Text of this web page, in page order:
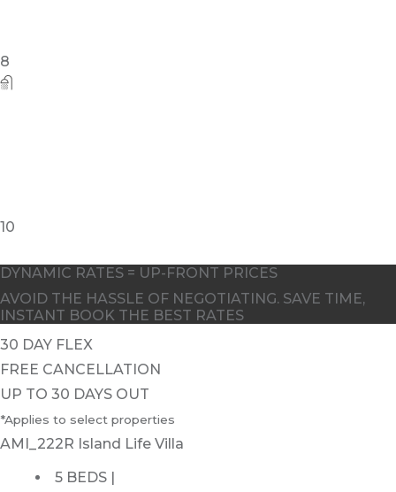
8
10
DYNAMIC RATES = UP-FRONT PRICES
AVOID THE HASSLE OF NEGOTIATING. SAVE TIME,
INSTANT BOOK THE BEST RATES
30 DAY FLEX
FREE CANCELLATION
UP TO 30 DAYS OUT
*Applies to select properties
AMI_222R Island Life Villa
5 BEDS |